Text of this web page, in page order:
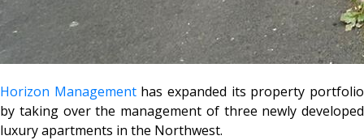
Horizon Managementhas expanded its property portfolio
by taking over the management of three newly developed
luxury apartments in the Northwest.